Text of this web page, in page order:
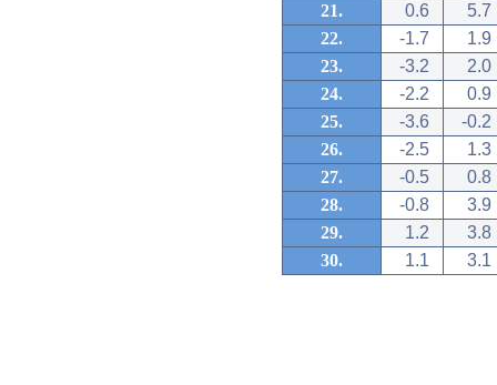
21.
0.6
5.7
22.
-1.7
1.9
23.
-3.2
2.0
24.
-2.2
0.9
25.
-3.6
-0.2
26.
-2.5
1.3
27.
-0.5
0.8
28.
-0.8
3.9
29.
1.2
3.8
30.
1.1 3.1